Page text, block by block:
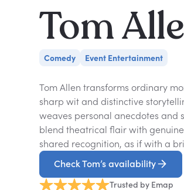
Tom
Comedy Event Entertainment
Tom Allen transforms ordinary
sharp wit and distinctive
weaves personal anecdotes and
blend theatrical flair with
shared recognition, as if with a
Check Tom’s availability
Trusted by Emap